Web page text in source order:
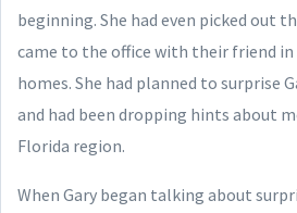
beginning. She had even picked out
came to the office with their friend in
homes. She had planned to surprise
and had been dropping hints about
Florida region.
When Gary began talking about